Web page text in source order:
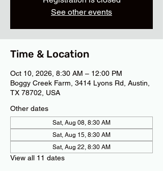
See other events
Time & Location
Oct 10, 2026, 8:30 AM – 12:00 PM
Boggy Creek Farm, 3414 Lyons Rd, Austin,
TX 78702, USA
Other dates
Sat, Aug 08, 8:30 AM
Sat, Aug 15, 8:30 AM
Sat, Aug 22, 8:30 AM
View all 11 dates